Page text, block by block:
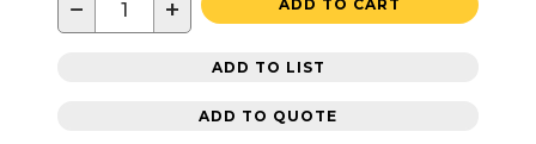
− + ADD TO CART
ADD TO LIST
ADD TO QUOTE